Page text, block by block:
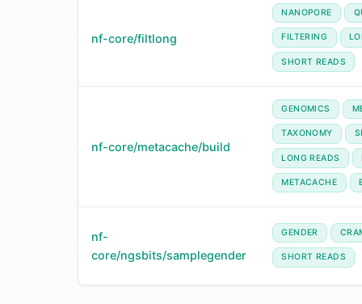
nf-core/filtlong
NANOPORE
FILTERING
SHORT READS
nf-core/metacache/build
GENOMICS
TAXONOMY
LONG READS
METACACHE
nf-
core/ngsbits/samplegender
GENDER
SHORT READS